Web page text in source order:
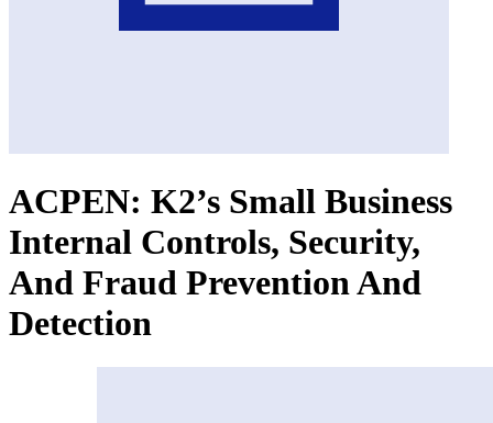
ACPEN: K2’s Small Business
Internal Controls, Security,
And Fraud Prevention And
Detection